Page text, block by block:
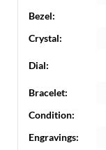
Bezel:
Crystal:
Dial:
Bracelet:
Condition:
Engravings: